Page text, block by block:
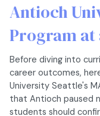
Antioch
Program at
Before diving into
career outcomes,
University Seattle's
that Antioch paused
students should